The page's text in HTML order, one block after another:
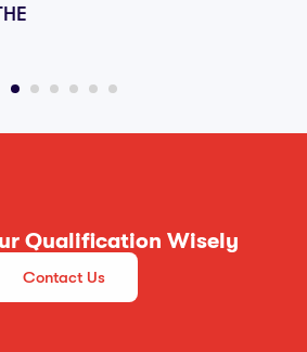
Qualification Wisely
Contact Us